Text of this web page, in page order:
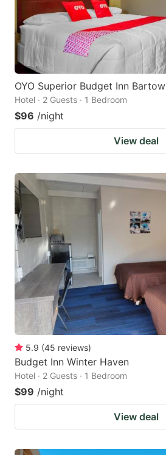
OYO Superior Budget Inn Bartow
Hotel · 2 Guests · 1 Bedroom
$96 /night
View deal
5.9 (45 reviews)
Budget Inn Winter Haven
Hotel · 2 Guests · 1 Bedroom
$99 /night
View deal